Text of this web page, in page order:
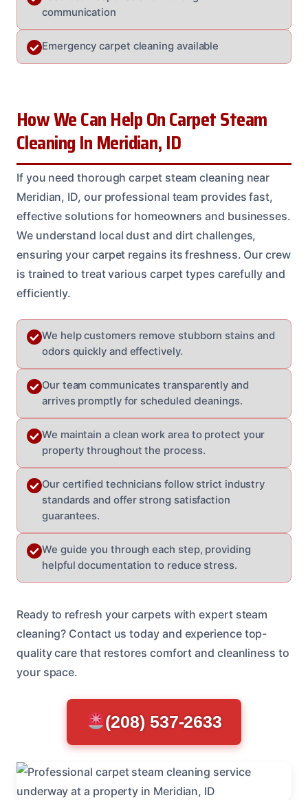
communication
Emergency carpet cleaning available
How We Can Help On Carpet Steam
Cleaning In Meridian, ID
If you need thorough carpet steam cleaning near
Meridian, ID, our professional team provides fast,
effective solutions for homeowners and businesses.
We understand local dust and dirt challenges,
ensuring your carpet regains its freshness. Our crew
is trained to treat various carpet types carefully and
efficiently.
We help customers remove stubborn stains and
odors quickly and effectively.
Our team communicates transparently and
arrives promptly for scheduled cleanings.
We maintain a clean work area to protect your
property throughout the process.
Our certified technicians follow strict industry
standards and offer strong satisfaction
guarantees.
We guide you through each step, providing
helpful documentation to reduce stress.
Ready to refresh your carpets with expert steam
cleaning? Contact us today and experience top-
quality care that restores comfort and cleanliness to
your space.
(208) 537-2633